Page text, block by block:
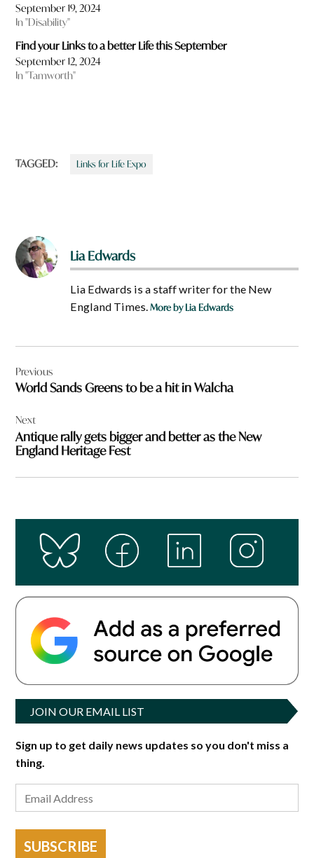
September 19, 2024
In "Disability"
Find your Links to a better Life this September
September 12, 2024
In "Tamworth"
TAGGED: Links for Life Expo
Lia Edwards
Lia Edwards is a staff writer for the New
England Times.More by Lia Edwards
navigation
Previous
World Sands Greens to be a hit in Walcha
Next
Antique rally gets bigger and better as the New
England Heritage Fest
JOIN OUR EMAIL LIST
Sign up to get daily news updates so you don't miss a
thing.
SUBSCRIBE